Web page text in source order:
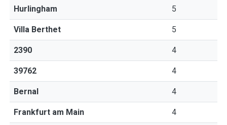
Hurlingham 5
Villa Berthet 5
2390 4
39762 4
Bernal 4
Frankfurt am Main 4